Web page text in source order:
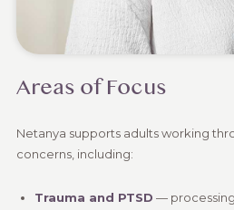
Areas of Focus
Netanya supports adults working
concerns, including:
Trauma and PTSD —